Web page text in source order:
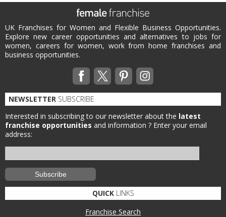
UK Franchises for Women and Flexible Business Opportunities.
Explore new career opportunities and alternatives to jobs for
women, careers for women, work from home franchises and
business opportunities.
NEWSLETTER SUBSCRIBE
Interested in subscribing to our newsletter about the latest
franchise opportunities and information ? Enter your email
address:
QUICKLINKS
Franchise Search